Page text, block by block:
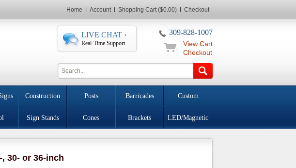
Home Account Shopping Cart ($0.00) Checkout
309-828-1007
LIVE CHAT ›
Real-Time Support
View Cart
Checkout
Construction Posts Barricades Custom
Sign Stands Cones Brackets LED/Magnetic
30- or 36-inch